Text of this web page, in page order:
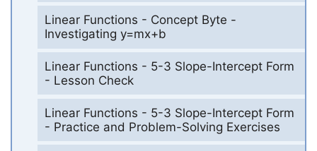
Linear Functions - Concept Byte -
Investigating y=mx+b
Linear Functions - 5-3 Slope-Intercept Form
- Lesson Check
Linear Functions - 5-3 Slope-Intercept Form
- Practice and Problem-Solving Exercises